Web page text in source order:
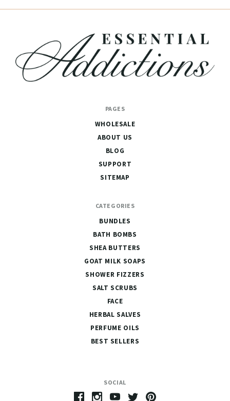
SOCIAL
PAGES
WHOLESALE
ABOUT US
BLOG
SUPPORT
SITEMAP
CATEGORIES
BUNDLES
BATH BOMBS
SHEA BUTTERS
GOAT MILK SOAPS
SHOWER FIZZERS
SALT SCRUBS
FACE
HERBAL SALVES
PERFUME OILS
BEST SELLERS